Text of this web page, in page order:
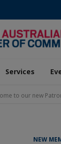
Services
to our new
NEW